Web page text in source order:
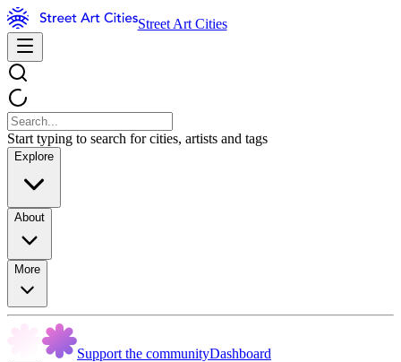
Street Art Cities
Start typing to search for cities, artists and tags
Explore
About
More
Support the communityDashboard